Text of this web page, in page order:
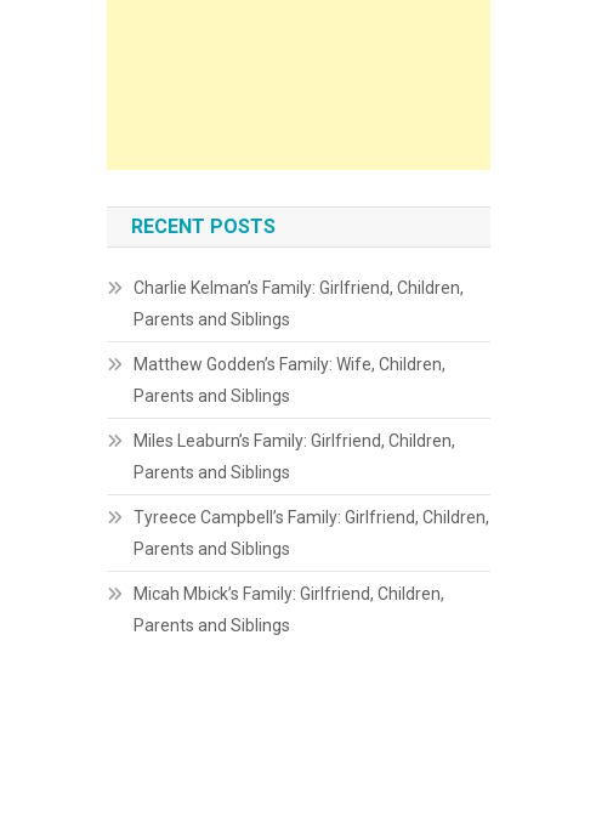
RECENT POSTS
Charlie Kelman’s Family: Girlfriend, Children,
Parents and Siblings
Matthew Godden’s Family: Wife, Children,
Parents and Siblings
Miles Leaburn’s Family: Girlfriend, Children,
Parents and Siblings
Tyreece Campbell’s Family: Girlfriend, Children,
Parents and Siblings
Micah Mbick’s Family: Girlfriend, Children,
Parents and Siblings